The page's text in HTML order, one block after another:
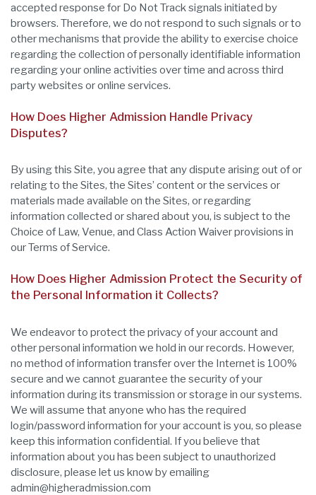
accepted response for Do Not Track signals initiated by
browsers. Therefore, we do not respond to such signals or to
other mechanisms that provide the ability to exercise choice
regarding the collection of personally identifiable information
regarding your online activities over time and across third
party websites or online services.
How Does Higher Admission Handle Privacy
Disputes?
By using this Site, you agree that any dispute arising out of or
relating to the Sites, the Sites’ content or the services or
materials made available on the Sites, or regarding
information collected or shared about you, is subject to the
Choice of Law, Venue, and Class Action Waiver provisions in
our Terms of Service.
How Does Higher Admission Protect the Security of
the Personal Information it Collects?
We endeavor to protect the privacy of your account and
other personal information we hold in our records. However,
no method of information transfer over the Internet is 100%
secure and we cannot guarantee the security of your
information during its transmission or storage in our systems.
We will assume that anyone who has the required
login/password information for your account is you, so please
keep this information confidential. If you believe that
information about you has been subject to unauthorized
disclosure, please let us know by emailing
admin@higheradmission.com